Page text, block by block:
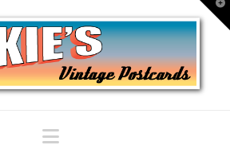
Navigation